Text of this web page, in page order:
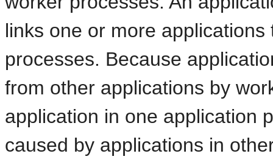
links one or more
processes. Because
from other applications by
application in one application
caused by applications in